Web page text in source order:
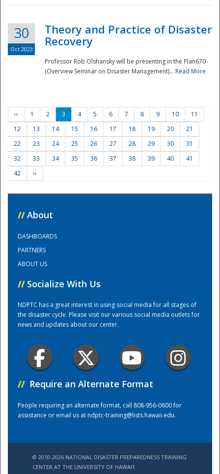
Training Center
30
Oct 2023
Theory and Practice of Disaster
Recovery
Professor Rob Olshansky will be presenting in the Plan670
(Overview Seminar on Disaster Management)... Read More
‹‹ 1 2 3 4 5 6 7 8 9 10
11
12
13 14 15 16 17 18 19 20
21
22
23 24 25 26 27 28 29 30
31
32
33 34 35 36 37 38 39 40
41
42
››
// About
DASHBOARDS
PARTNERS
ABOUT US
// Socialize With Us
NDPTC has a great interest in using social media for all stages of
the disaster cycle. Please visit our various social media outlets for
news and updates about our center.
// Require an Alternate Format
People requiring an alternate format, call 808-956-0600 for
assistance or email us atndptc-training@lists.hawaii.edu.
© 2010-2026 NATIONAL DISASTER PREPAREDNESS TRAINING
CENTER AT THE UNIVERSITY OF HAWAI'I